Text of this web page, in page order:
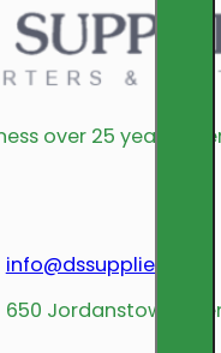
over 25 years
info@dssupplies.com
650 Jordanstown